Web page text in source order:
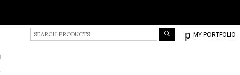
p MY PORTFOLIO
S
e